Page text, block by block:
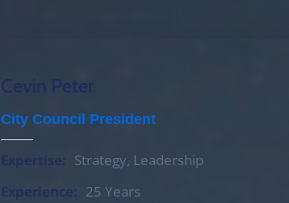
Cevin Peter
City Council President
Strategy, Leadership
Experience:
25 Years